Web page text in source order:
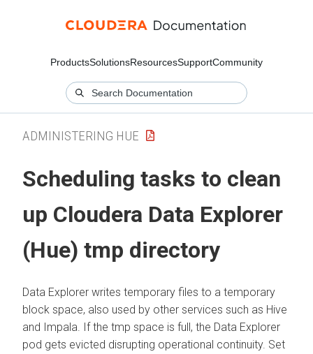
ProductsSolutionsResourcesSupportCommunity
ADMINISTERING HUE
Scheduling tasks to clean
up Cloudera Data Explorer
(Hue) tmp directory
Data Explorer writes temporary files to a temporary
block space, also used by other services such as Hive
and Impala. If the tmp space is full, the Data Explorer
pod gets evicted disrupting operational continuity. Set